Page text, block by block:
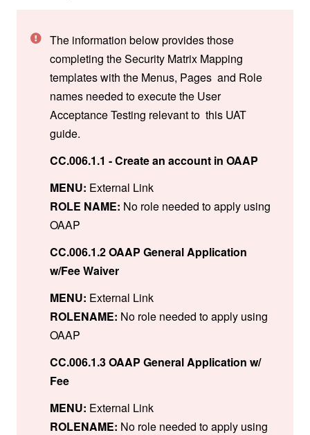
The information below provides those
completing the Security Matrix Mapping
templates with the Menus, Pages and Role
names needed to execute the User
Acceptance Testing relevant to this UAT
guide.
CC.006.1.1 - Create an account in OAAP
MENU: External Link
ROLE NAME: No role needed to apply using
OAAP
CC.006.1.2 OAAP General Application
w/Fee Waiver
MENU: External Link
ROLENAME: No role needed to apply using
OAAP
CC.006.1.3 OAAP General Application w/
Fee
MENU: External Link
ROLENAME: No role needed to apply using